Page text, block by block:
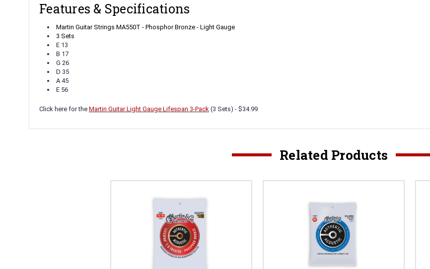
Features & Specifications
Martin Guitar Strings MA550T - Phosphor Bronze - Light Gauge
3 Sets
E 13
B 17
G 26
D 35
A 45
E 56
Click here for the Martin Guitar Light Gauge Lifespan 3-Pack (3 Sets) - $34.99
Related Products